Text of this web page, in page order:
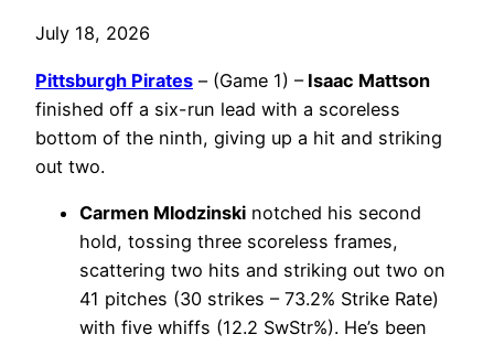
July 18, 2026
Pittsburgh Pirates – (Game 1) –Isaac Mattson
finished off a six-run lead with a scoreless
bottom of the ninth, giving up a hit and striking
out two.
Carmen Mlodzinski notched his second
hold, tossing three scoreless frames,
scattering two hits and striking out two on
41 pitches (30 strikes – 73.2% Strike Rate)
with five whiffs (12.2 SwStr%). He’s been